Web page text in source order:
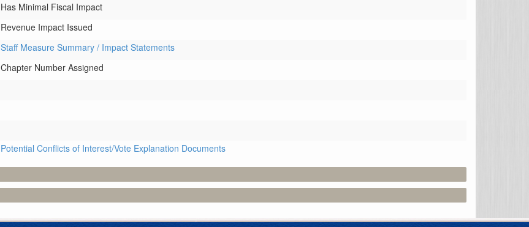
Has Minimal Fiscal Impact
Revenue Impact Issued
Staff Measure Summary / Impact Statements
Chapter Number Assigned
Potential Conflicts of Interest/Vote Explanation Documents